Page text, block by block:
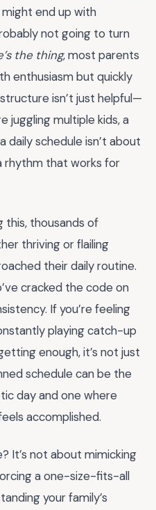
end up with
not going to turn
the thing, most parents
enthusiasm but quickly
isn’t just helpful—
juggling multiple kids, a
daily schedule isn’t about
rhythm that works for
this, thousands of
thriving or flailing
their daily routine.
cracked the code on
If you’re feeling
playing catch-up
enough, it’s not just
schedule can be the
day and one where
accomplished.
It’s not about mimicking
a one-size-fits-all
your family’s